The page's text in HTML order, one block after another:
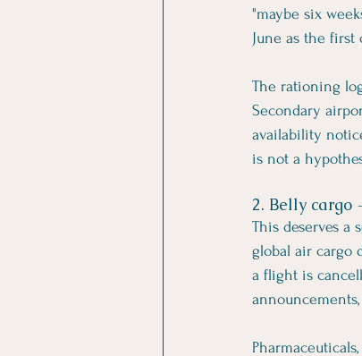
"maybe six
June as the
The rationing
Secondary
availability
is not a
2. Belly
This deserves a
global air cargo
a flight is